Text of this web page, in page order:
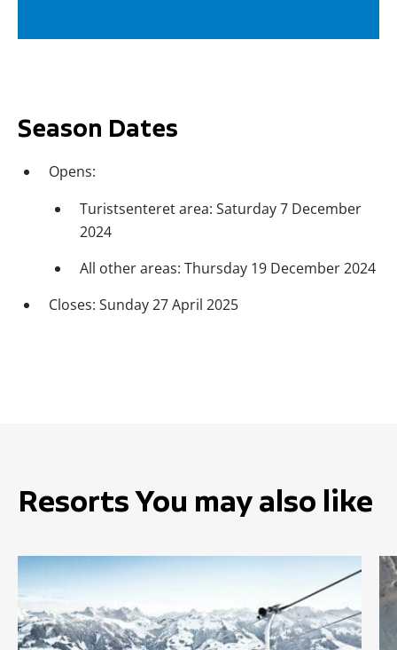
Season Dates
Opens:
Turistsenteret area: Saturday 7 December
2024
All other areas: Thursday 19 December 2024
Closes: Sunday 27 April 2025
Resorts You may also like